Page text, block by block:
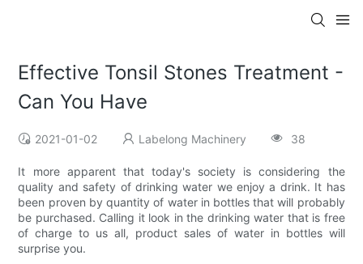
Effective Tonsil Stones Treatment -
Can You Have
2021-01-02 Labelong Machinery 38
It more apparent that today's society is considering the
quality and safety of drinking water we enjoy a drink. It has
been proven by quantity of water in bottles that will probably
be purchased. Calling it look in the drinking water that is free
of charge to us all, product sales of water in bottles will
surprise you.